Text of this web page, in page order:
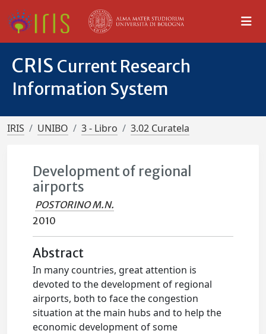
CRIS Current Research
Information System
IRIS UNIBO 3 - Libro 3.02 Curatela
Development of regional
airports
POSTORINO M.N.
2010
Abstract
In many countries, great attention is
devoted to the development of regional
airports, both to face the congestion
situation at the main hubs and to help the
economic development of some